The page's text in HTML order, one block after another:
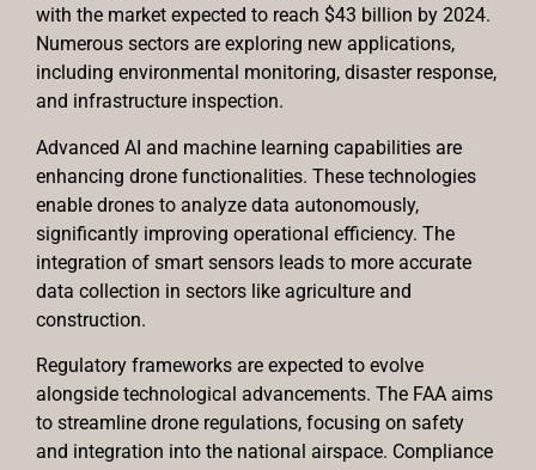
with the market expected to reach $43 billion by 2024.
Numerous sectors are exploring new applications,
including environmental monitoring, disaster response,
and infrastructure inspection.
Advanced AI and machine learning capabilities are
enhancing drone functionalities. These technologies
enable drones to analyze data autonomously,
significantly improving operational efficiency. The
integration of smart sensors leads to more accurate
data collection in sectors like agriculture and
construction.
Regulatory frameworks are expected to evolve
alongside technological advancements. The FAA aims
to streamline drone regulations, focusing on safety
and integration into the national airspace. Compliance